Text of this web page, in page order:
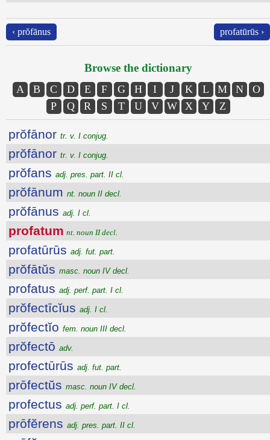
‹ prŏfānus profatūrūs ›
Browse the dictionary
A B C D E F G H I J K L M N
O
P
Q R S T U V W X Y Z
prŏfānor tr. v. I conjug.
prŏfānor tr. v. I conjug.
prŏfans adj. pres. part. II cl.
prŏfānum nt. noun II decl.
prŏfānus adj. I cl.
profatum nt. noun II decl.
profatūrūs adj. fut. part.
prŏfātŭs masc. noun IV decl.
profatus adj. perf. part. I cl.
prŏfectīcĭus adj. I cl.
prŏfectĭo fem. noun III decl.
prŏfectō adv.
profectūrūs adj. fut. part.
prōfectŭs masc. noun IV decl.
profectus adj. perf. part. I cl.
prōfĕrens adj. pres. part. II cl.